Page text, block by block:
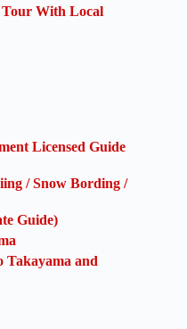
With Local
Licensed Guide
/ Snow Bording /
Guide)
Takayama and